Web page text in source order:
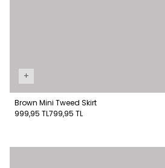
+
Brown Mini Tweed Skirt
999,95 TL799,95 TL